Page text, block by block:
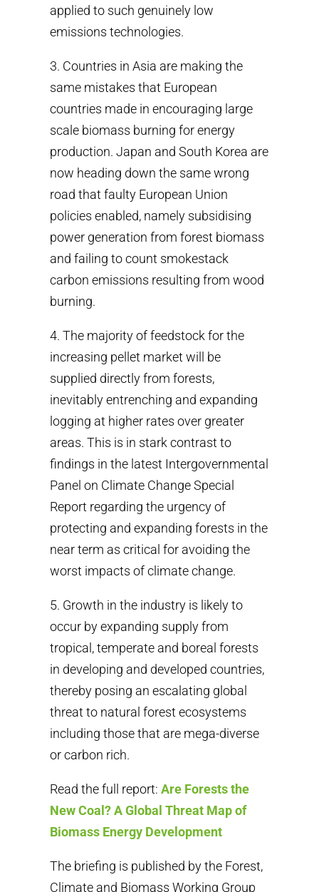
applied to such genuinely low
emissions technologies.
3. Countries in Asia are making the
same mistakes that European
countries made in encouraging large
scale biomass burning for energy
production. Japan and South Korea are
now heading down the same wrong
road that faulty European Union
policies enabled, namely subsidising
power generation from forest biomass
and failing to count smokestack
carbon emissions resulting from wood
burning.
4. The majority of feedstock for the
increasing pellet market will be
supplied directly from forests,
inevitably entrenching and expanding
logging at higher rates over greater
areas. This is in stark contrast to
findings in the latest Intergovernmental
Panel on Climate Change Special
Report regarding the urgency of
protecting and expanding forests in the
near term as critical for avoiding the
worst impacts of climate change.
5. Growth in the industry is likely to
occur by expanding supply from
tropical, temperate and boreal forests
in developing and developed countries,
thereby posing an escalating global
threat to natural forest ecosystems
including those that are mega-diverse
or carbon rich.
Read the full report: Are Forests the
New Coal? A Global Threat Map of
Biomass Energy Development
The briefing is published by the Forest,
Climate and Biomass Working Group